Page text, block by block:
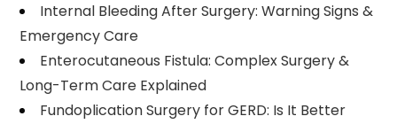
Internal Bleeding After Surgery: Warning Signs &
Emergency Care
Enterocutaneous Fistula: Complex Surgery &
Long-Term Care Explained
Fundoplication Surgery for GERD: Is It Better